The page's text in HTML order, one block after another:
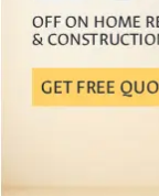
Professional
Quick Links